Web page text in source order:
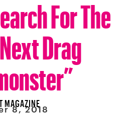
For The
Drag
MAGAZINE
8, 2018